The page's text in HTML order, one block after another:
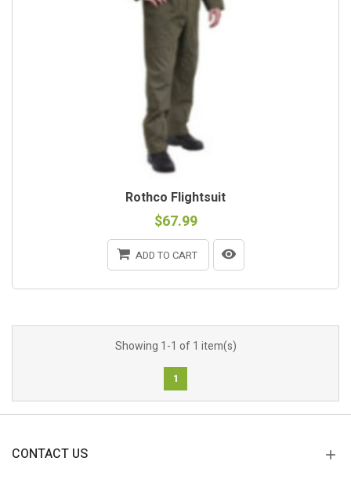
Rothco Flightsuit
$67.99
ADD TO CART
Showing 1-1 of 1 item(s)
1
CONTACT US